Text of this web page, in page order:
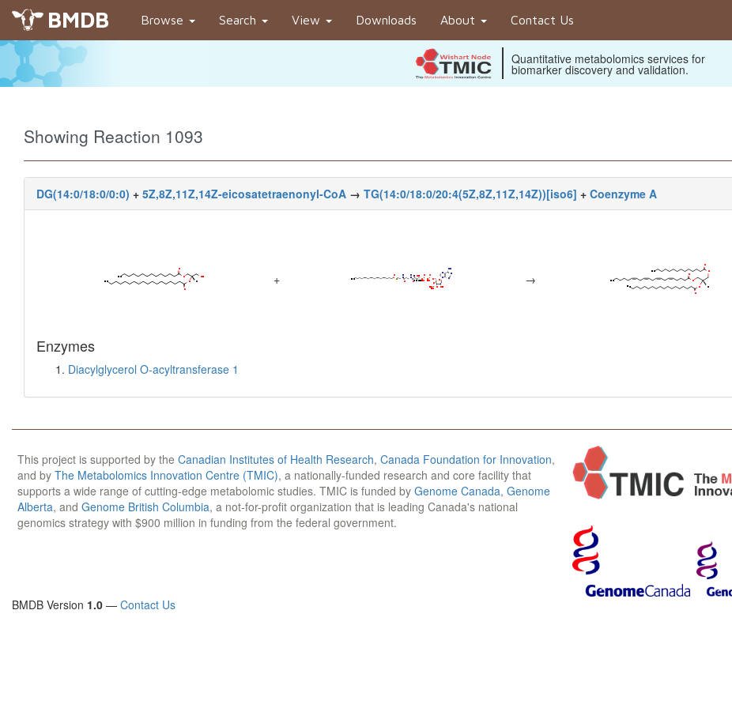
BMDB Browse Search View Downloads About Contact Us
Quantitative metabolomics services for
biomarker discovery and validation.
Showing Reaction 1093
DG(14:0/18:0/0:0) + 5Z,8Z,11Z,14Z-eicosatetraenonyl-CoA → TG(14:0/18:0/20:4(5Z,8Z,11Z,14Z))[iso6] + Coenzyme A
+ →
Enzymes
Diacylglycerol O-acyltransferase 1
This project is supported by the Canadian Institutes of Health Research, Canada Foundation for Innovation,
and by The Metabolomics Innovation Centre (TMIC), a nationally-funded research and core facility that
supports a wide range of cutting-edge metabolomic studies. TMIC is funded by Genome Canada, Genome
Alberta, and Genome British Columbia, a not-for-profit organization that is leading Canada's national
genomics strategy with $900 million in funding from the federal government.
BMDB Version 1.0 — Contact Us